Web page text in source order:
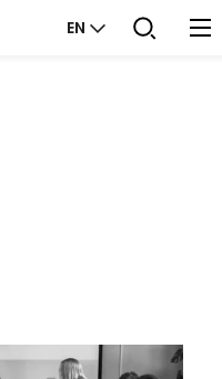
EN